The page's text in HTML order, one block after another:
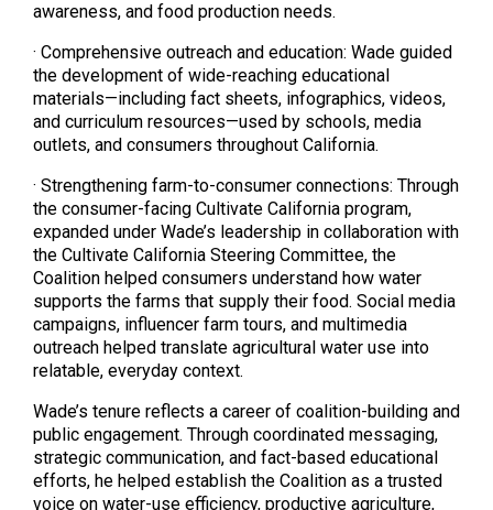
awareness, and food production needs.
· Comprehensive outreach and education: Wade guided
the development of wide-reaching educational
materials—including fact sheets, infographics, videos,
and curriculum resources—used by schools, media
outlets, and consumers throughout California.
· Strengthening farm-to-consumer connections: Through
the consumer-facing Cultivate California program,
expanded under Wade’s leadership in collaboration with
the Cultivate California Steering Committee, the
Coalition helped consumers understand how water
supports the farms that supply their food. Social media
campaigns, influencer farm tours, and multimedia
outreach helped translate agricultural water use into
relatable, everyday context.
Wade’s tenure reflects a career of coalition-building and
public engagement. Through coordinated messaging,
strategic communication, and fact-based educational
efforts, he helped establish the Coalition as a trusted
voice on water-use efficiency, productive agriculture,